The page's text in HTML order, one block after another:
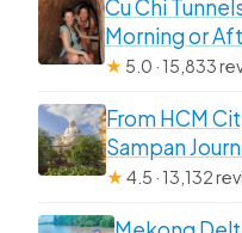
Cu Chi
Morning or
★ 5.0 · 15,833
From HCM
Sampan
★4.5 · 13,132